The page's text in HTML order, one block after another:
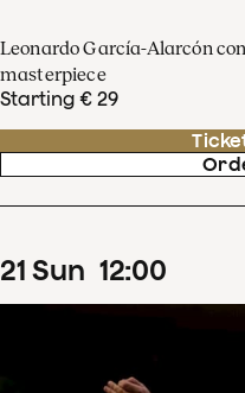
Leonardo García-Alarcón
masterpiece
Starting € 29
21 Sun 12:00